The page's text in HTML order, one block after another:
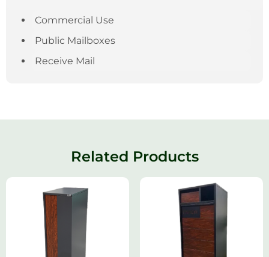
Commercial Use
Public Mailboxes
Receive Mail
Related Products